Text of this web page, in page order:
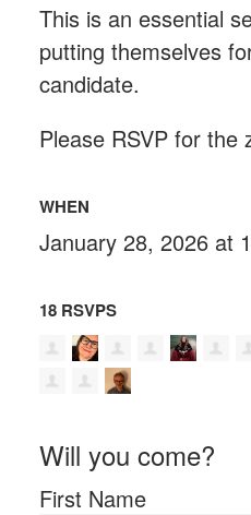
This is an essential
putting themselves
candidate.
Please RSVP for the
WHEN
January 28, 2026 at
18 RSVPS
Will you come?
First Name